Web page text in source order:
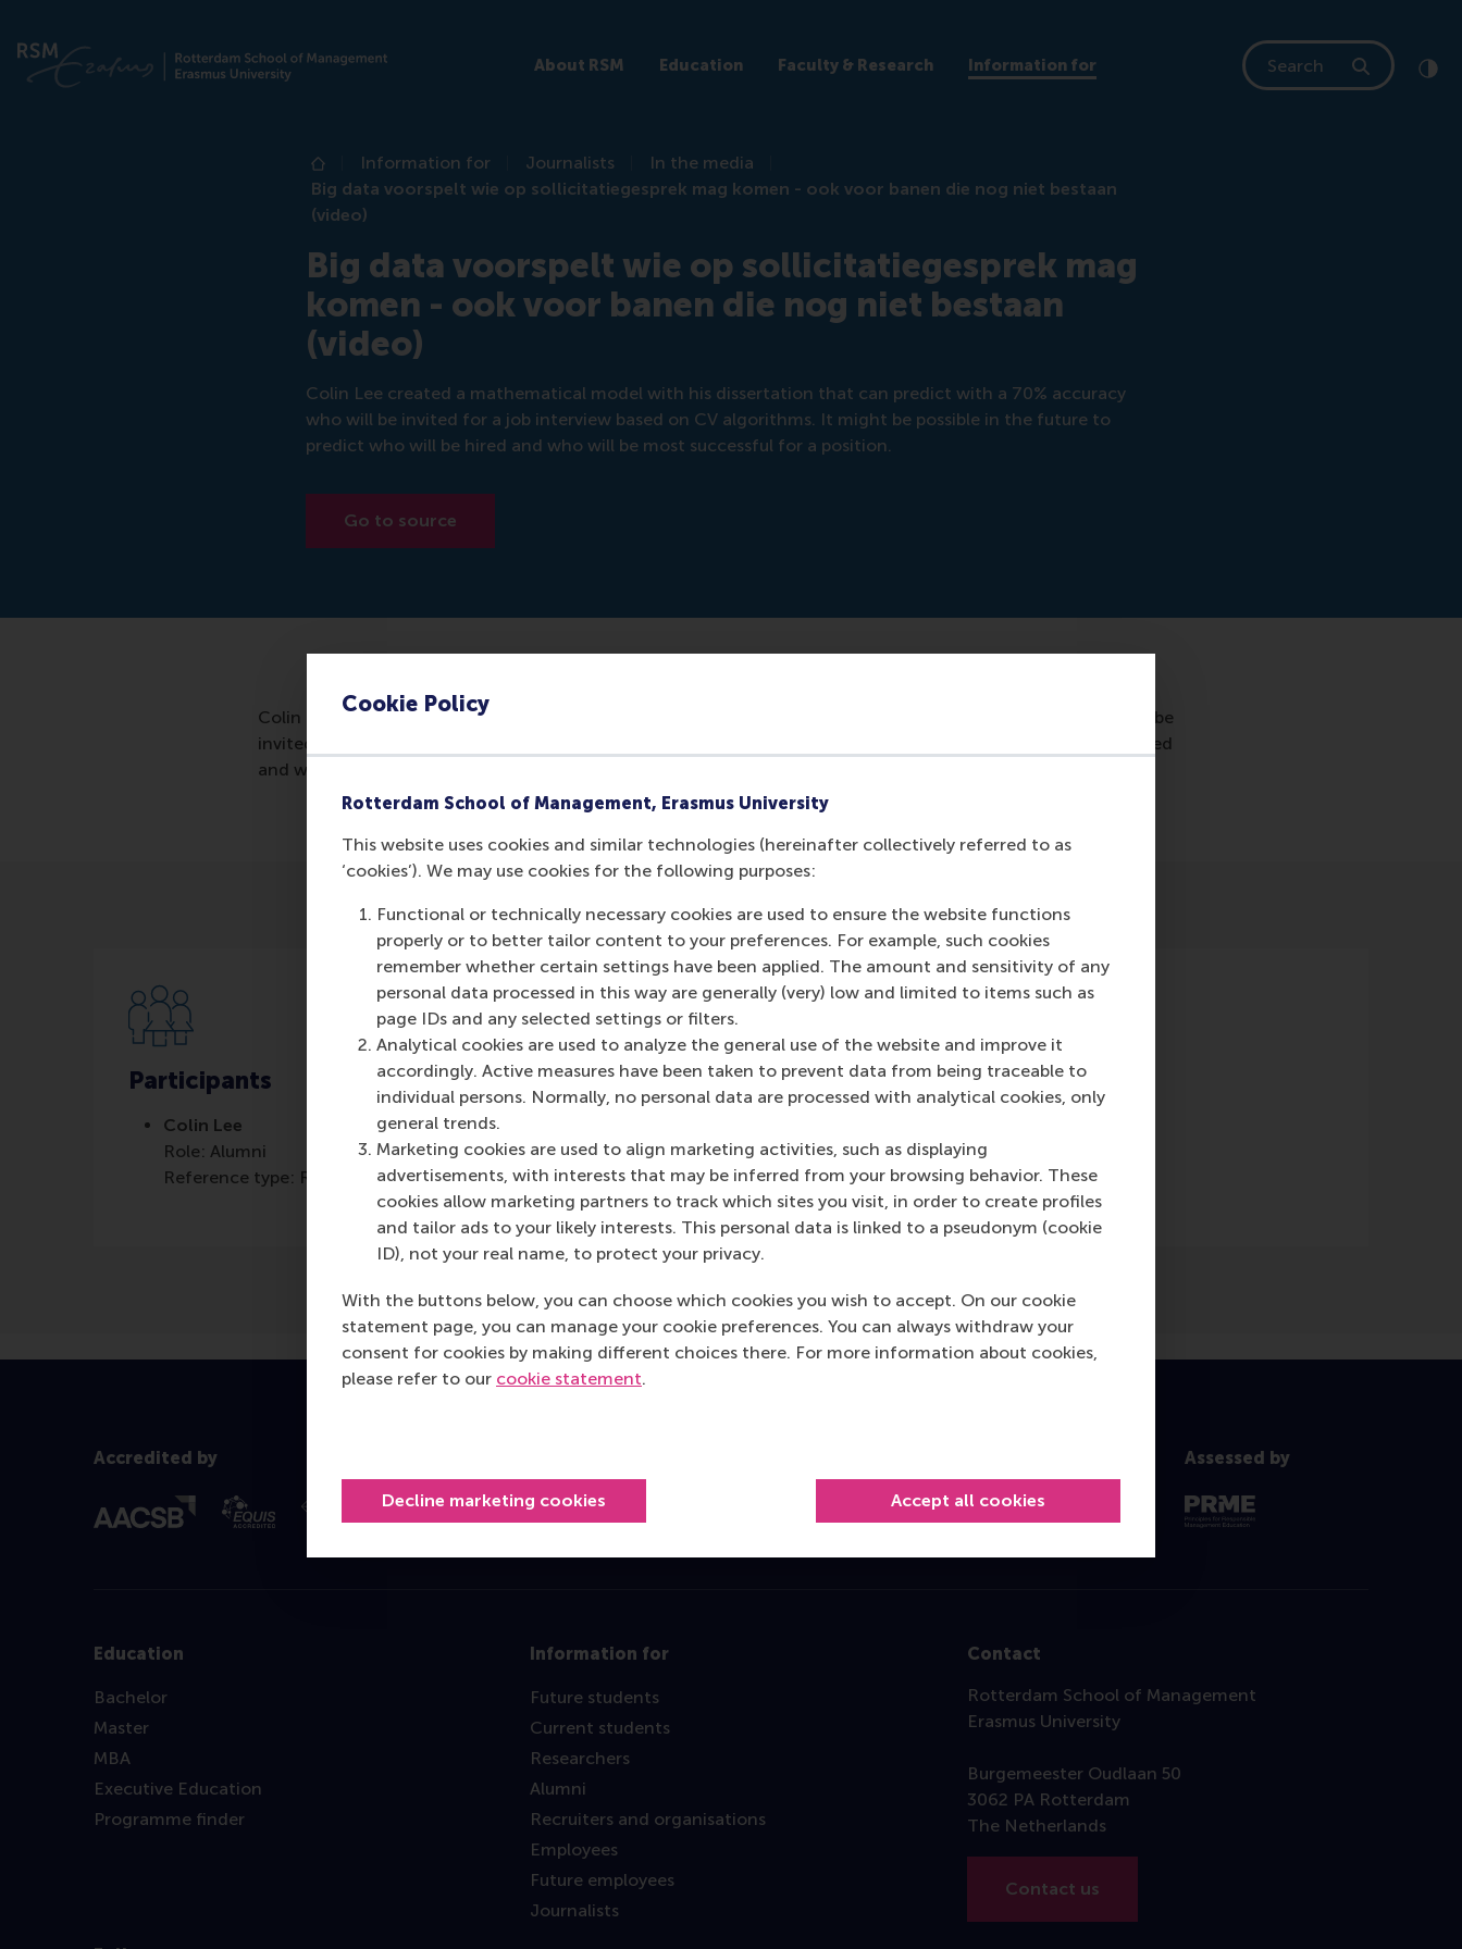
Cookie Policy
Rotterdam School of Management, Erasmus University
This website uses cookies and similar technologies (hereinafter collectively referred to as
‘cookies’). We may use cookies for the following purposes:
Functional or technically necessary cookies are used to ensure the website functions
properly or to better tailor content to your preferences. For example, such cookies
remember whether certain settings have been applied. The amount and sensitivity of any
personal data processed in this way are generally (very) low and limited to items such as
page IDs and any selected settings or filters.
Analytical cookies are used to analyze the general use of the website and improve it
accordingly. Active measures have been taken to prevent data from being traceable to
individual persons. Normally, no personal data are processed with analytical cookies, only
general trends.
Marketing cookies are used to align marketing activities, such as displaying
advertisements, with interests that may be inferred from your browsing behavior. These
cookies allow marketing partners to track which sites you visit, in order to create profiles
and tailor ads to your likely interests. This personal data is linked to a pseudonym (cookie
ID), not your real name, to protect your privacy.
With the buttons below, you can choose which cookies you wish to accept. On our cookie
statement page, you can manage your cookie preferences. You can always withdraw your
consent for cookies by making different choices there. For more information about cookies,
please refer to our cookie statement.
Decline marketing cookies Accept all cookies
About RSM Education Faculty & Research Information for
Search
Home
Information for Journalists
In the media
Big data voorspelt wie op sollicitatiegesprek mag komen - ook voor banen die nog niet bestaan
(video)
Big data voorspelt wie op sollicitatiegesprek mag
komen - ook voor banen die nog niet bestaan
(video)
Colin Lee created a mathematical model with his dissertation that can predict with a 70% accuracy
who will be invited for a job interview based on CV algorithms. It might be possible in the future to
predict who will be hired and who will be most successful for a position.
Go to source
Colin Lee created a mathematical model with his dissertation that can predict with a 70% accuracy who will be
invited for a job interview based on CV algorithms. It might be possible in the future to predict who will be hired
and who will be most successful for a position.
Participants
Colin Lee
Role: Alumni
Reference type: Referenced
Media Outlets
Accredited by Assessed by
Education
Bachelor
Master
MBA
Executive Education
Programme finder
Information for
Future students
Current students
Researchers
Alumni
Recruiters and organisations
Employees
Future employees
Journalists
Contact
Rotterdam School of Management
Erasmus University
Burgemeester Oudlaan 50
3062 PA Rotterdam
The Netherlands
Contact us